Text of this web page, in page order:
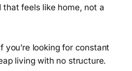
that feels like home, not a
you’re looking for constant
living with no structure.